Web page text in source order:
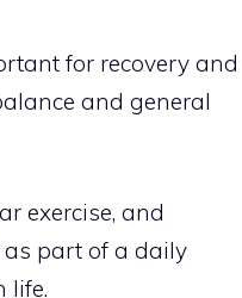
for recovery and
and general
exercise, and
part of a daily
life.